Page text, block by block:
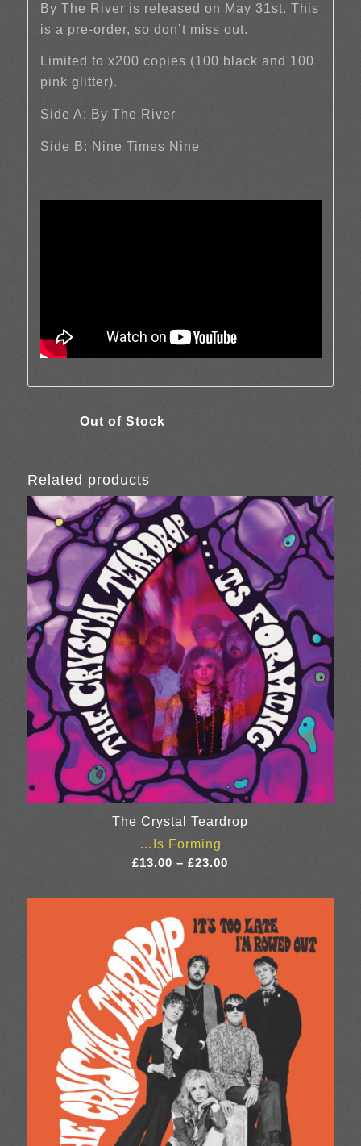
By The River is released on May 31st. This
is a pre-order, so don’t miss out.
Limited to x200 copies (100 black and 100
pink glitter).
Side A: By The River
Side B: Nine Times Nine
Related products
The Crystal Teardrop
…Is Forming
£13.00 – £23.00
£13.00
through
£23.00